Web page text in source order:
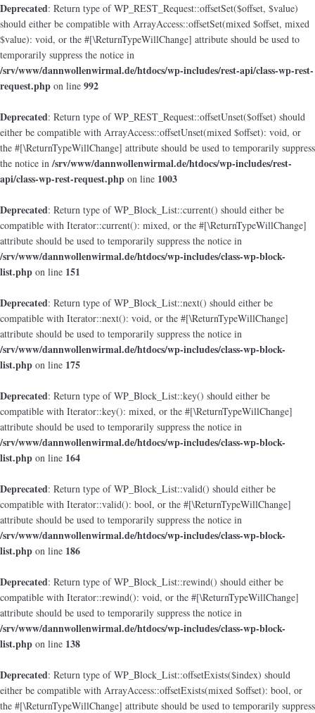
Deprecated: Return type of WP_REST_Request::offsetSet($offset, $value)
should either be compatible with ArrayAccess::offsetSet(mixed $offset, mixed
$value): void, or the #[\ReturnTypeWillChange] attribute should be used to
temporarily suppress the notice in
/srv/www/dannwollenwirmal.de/htdocs/wp-includes/rest-api/class-wp-rest-
request.php on line 992
Deprecated: Return type of WP_REST_Request::offsetUnset($offset) should
either be compatible with ArrayAccess::offsetUnset(mixed $offset): void, or
the #[\ReturnTypeWillChange] attribute should be used to temporarily suppress
the notice in/srv/www/dannwollenwirmal.de/htdocs/wp-includes/rest-
api/class-wp-rest-request.php on line 1003
Deprecated: Return type of WP_Block_List::current() should either be
compatible with Iterator::current(): mixed, or the #[\ReturnTypeWillChange]
attribute should be used to temporarily suppress the notice in
/srv/www/dannwollenwirmal.de/htdocs/wp-includes/class-wp-block-
list.php on line 151
Deprecated: Return type of WP_Block_List::next() should either be
compatible with Iterator::next(): void, or the #[\ReturnTypeWillChange]
attribute should be used to temporarily suppress the notice in
/srv/www/dannwollenwirmal.de/htdocs/wp-includes/class-wp-block-
list.php on line 175
Deprecated: Return type of WP_Block_List::key() should either be
compatible with Iterator::key(): mixed, or the #[\ReturnTypeWillChange]
attribute should be used to temporarily suppress the notice in
/srv/www/dannwollenwirmal.de/htdocs/wp-includes/class-wp-block-
list.php on line 164
Deprecated: Return type of WP_Block_List::valid() should either be
compatible with Iterator::valid(): bool, or the #[\ReturnTypeWillChange]
attribute should be used to temporarily suppress the notice in
/srv/www/dannwollenwirmal.de/htdocs/wp-includes/class-wp-block-
list.php on line 186
Deprecated: Return type of WP_Block_List::rewind() should either be
compatible with Iterator::rewind(): void, or the #[\ReturnTypeWillChange]
attribute should be used to temporarily suppress the notice in
/srv/www/dannwollenwirmal.de/htdocs/wp-includes/class-wp-block-
list.php on line 138
Deprecated: Return type of WP_Block_List::offsetExists($index) should
either be compatible with ArrayAccess::offsetExists(mixed $offset): bool, or
the #[\ReturnTypeWillChange] attribute should be used to temporarily suppress